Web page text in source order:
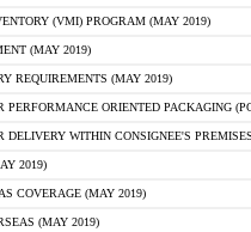
(VMI) PROGRAM (MAY 2019)
(MAY 2019)
REQUIREMENTS (MAY 2019)
PERFORMANCE ORIENTED PACKAGING
DELIVERY WITHIN CONSIGNEE'S
2019)
COVERAGE (MAY 2019)
(MAY 2019)